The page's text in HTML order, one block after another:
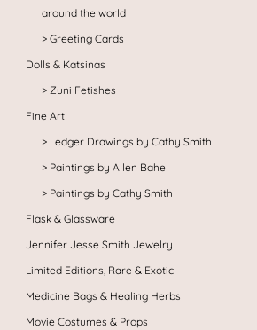
around the world
Greeting Cards
Dolls & Katsinas
Zuni Fetishes
Fine Art
Ledger Drawings by Cathy Smith
Paintings by Allen Bahe
Paintings by Cathy Smith
Flask & Glassware
Jennifer Jesse Smith Jewelry
Limited Editions, Rare & Exotic
Medicine Bags & Healing Herbs
Movie Costumes & Props